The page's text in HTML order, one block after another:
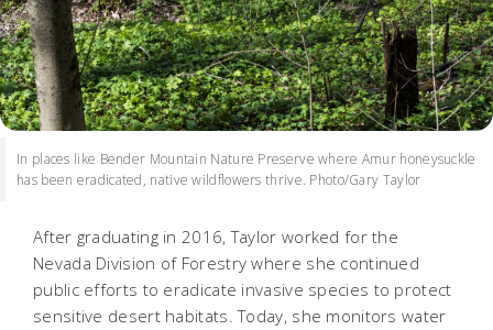
In places like Bender Mountain Nature Preserve where Amur honeysuckle
has been eradicated, native wildflowers thrive. Photo/Gary Taylor
After graduating in 2016, Taylor worked for the
Nevada Division of Forestry where she continued
public efforts to eradicate invasive species to protect
sensitive desert habitats. Today, she monitors water